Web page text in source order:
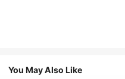
You May Also Like